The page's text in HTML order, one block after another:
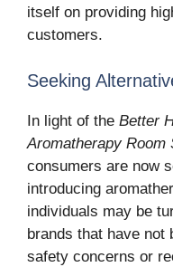
itself on providing
customers.
Seeking
In light of the Better
Aromatherapy Room
consumers are now
introducing
individuals may be
brands that have not
safety concerns or